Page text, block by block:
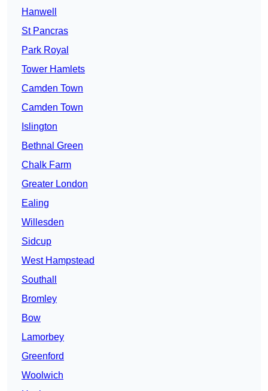
Hanwell
St Pancras
Park Royal
Tower Hamlets
Camden Town
Camden Town
Islington
Bethnal Green
Chalk Farm
Greater London
Ealing
Willesden
Sidcup
West Hampstead
Southall
Bromley
Bow
Lamorbey
Greenford
Woolwich